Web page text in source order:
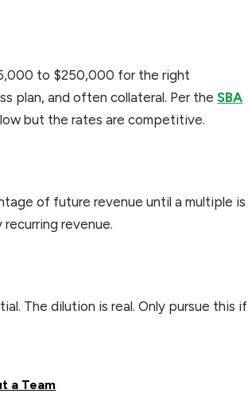
to $250,000 for the right
plan, and often collateral. Per theSBA
but the rates are competitive.
of future revenue until a multiple is
revenue.
The dilution is real. Only pursue this if
a Team